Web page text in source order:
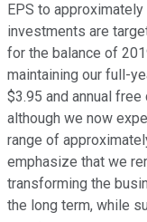
EPS to
investments are
for the balance of
maintaining our full-
$3.95 and annual
although we now
range of
emphasize that we
transforming the
the long term, while